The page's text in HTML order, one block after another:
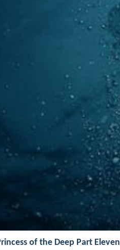
of the Deep Part